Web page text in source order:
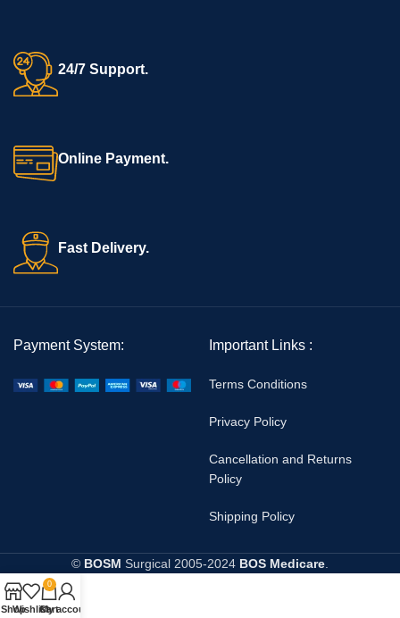
24/7 Support.
Online Payment.
Fast Delivery.
Payment System: Important Links :
Terms Conditions
Privacy Policy
Cancellation and Returns
Policy
Shipping Policy
© BOSM Surgical 2005-2024 BOS Medicare
ShopWishlist
0
Cart
My account